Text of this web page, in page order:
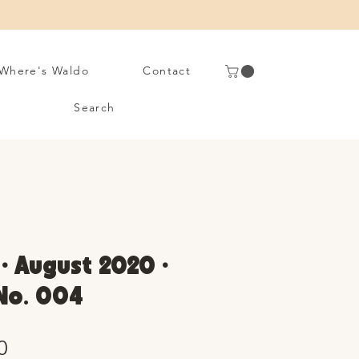
Waldo Contact
Search
August 2020 •
004